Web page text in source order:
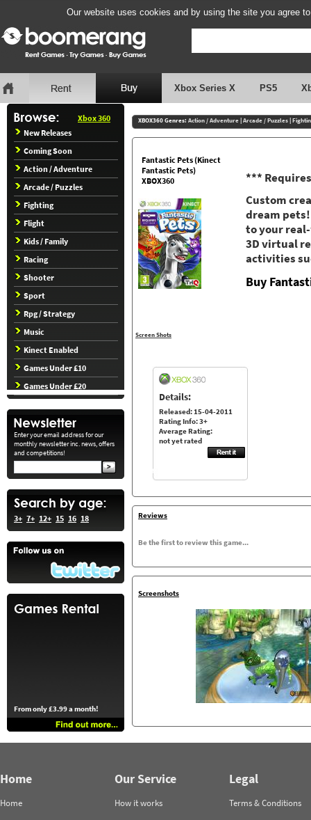
Our website uses cookies and by using the site you agree
Xbox Series X PS5
Xbox 360
New Releases
Coming Soon
Action / Adventure
Arcade / Puzzles
Fighting
Flight
Kids / Family
Racing
Shooter
Sport
Rpg / Strategy
Music
Kinect Enabled
Games Under £10
Games Under £20
Enter your email address for our
monthly newsletter inc. news, offers
and competitions!
3+ 7+ 12+ 15 16 18
From only £3.99 a month!
XBOX360 Genres: Action / Adventure|Arcade / Puzzles|
Fantastic Pets (Kinect
Fantastic Pets)
XBOX360
Screen Shots
***
Custom
dream
to your
3D virtual
activities
Buy
Details:
Released: 15-04-2011
Rating Info: 3+
Average Rating:
not yet rated
Reviews
Be the first to review this game...
Screenshots
Home
Home
Our Service
How it works
Legal
Terms & Conditions